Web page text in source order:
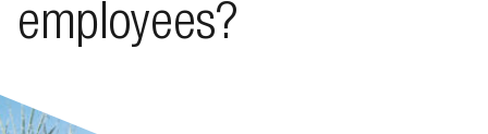
employees?